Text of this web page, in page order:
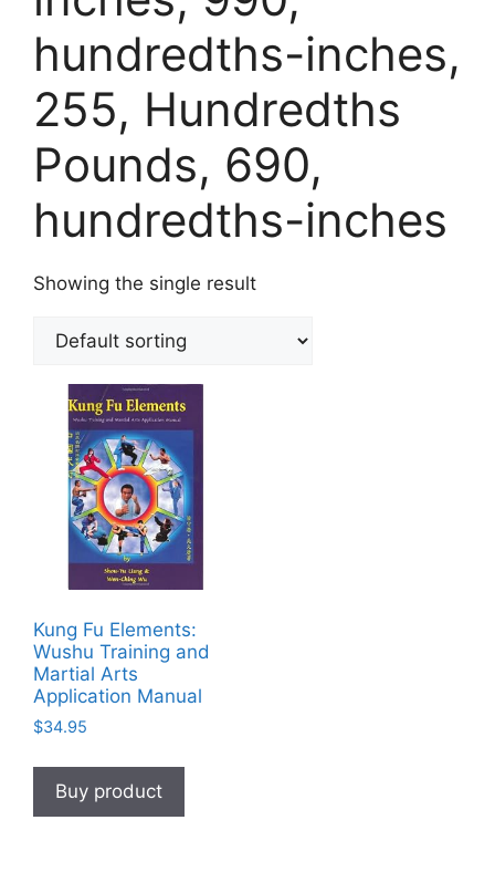
hundredths-inches,
255, Hundredths
Pounds, 690,
hundredths-inches
Showing the single result
Kung Fu Elements:
Wushu Training and
Martial Arts
Application Manual
$34.95
Buy product